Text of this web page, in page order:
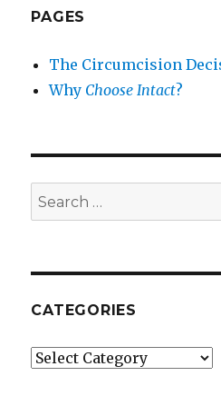
PAGES
The Circumcision
Why Choose Intact?
Search
for:
CATEGORIES
Categories